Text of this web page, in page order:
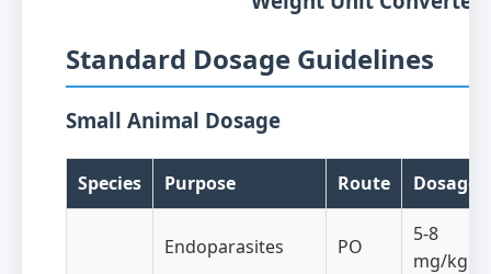
Standard Dosage Guidelines
Small Animal Dosage
Species Purpose Route Dosage
Endoparasites PO
5-8
mg/kg